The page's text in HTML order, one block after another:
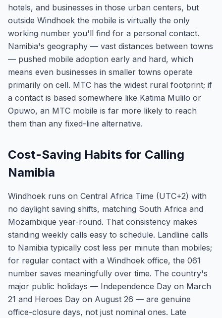
hotels, and businesses in those urban centers, but
outside Windhoek the mobile is virtually the only
working number you'll find for a personal contact.
Namibia's geography — vast distances between towns
— pushed mobile adoption early and hard, which
means even businesses in smaller towns operate
primarily on cell. MTC has the widest rural footprint; if
a contact is based somewhere like Katima Mulilo or
Opuwo, an MTC mobile is far more likely to reach
them than any fixed-line alternative.
Cost-Saving Habits for Calling
Namibia
Windhoek runs on Central Africa Time (UTC+2) with
no daylight saving shifts, matching South Africa and
Mozambique year-round. That consistency makes
standing weekly calls easy to schedule. Landline calls
to Namibia typically cost less per minute than mobiles;
for regular contact with a Windhoek office, the 061
number saves meaningfully over time. The country's
major public holidays — Independence Day on March
21 and Heroes Day on August 26 — are genuine
office-closure days, not just nominal ones. Late